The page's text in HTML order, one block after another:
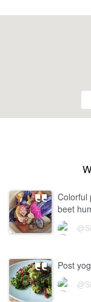
Colorful
beet
Post